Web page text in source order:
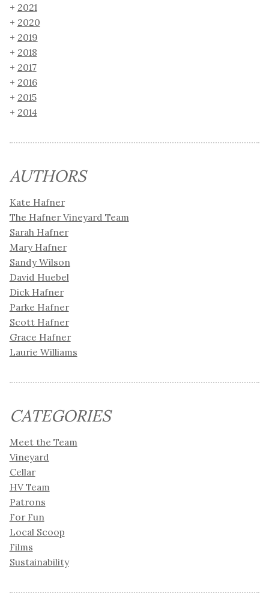
2021
2020
2019
2018
2017
2016
2015
2014
AUTHORS
Kate Hafner
The Hafner Vineyard Team
Sarah Hafner
Mary Hafner
Sandy Wilson
David Huebel
Dick Hafner
Parke Hafner
Scott Hafner
Grace Hafner
Laurie Williams
CATEGORIES
Meet the Team
Vineyard
Cellar
HV Team
Patrons
For Fun
Local Scoop
Films
Sustainability